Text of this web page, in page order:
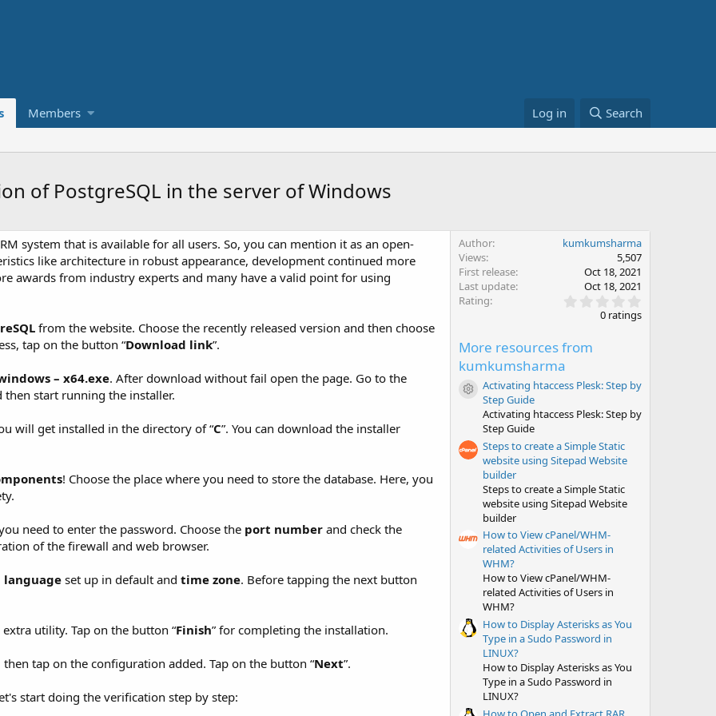
Members Log in Search
of PostgreSQL in the server of Windows
system that is available for all users. So, you can mention it as an open-
like architecture in robust appearance, development continued more
awards from industry experts and many have a valid point for using
from the website. Choose the recently released version and then choose
tap on the button “Download link”.
– x64.exe. After download without fail open the page. Go to the
then start running the installer.
will get installed in the directory of “C”. You can download the installer
! Choose the place where you need to store the database. Here, you
need to enter the password. Choose the port number and check the
of the firewall and web browser.
language set up in default and time zone. Before tapping the next button
utility. Tap on the button “Finish” for completing the installation.
then tap on the configuration added. Tap on the button “Next”.
start doing the verification step by step:
Author
kumkumsharma
Views
5,507
First release
Oct 18, 2021
Last update
Oct 18, 2021
Rating
.
r
s
0 ratings
More resources from
kumkumsharma
Resource icon
Activating htaccess Plesk: Step by
Step Guide
Activating htaccess Plesk: Step by
Step Guide
Steps to create a Simple Static
website using Sitepad Website
builder
Steps to create a Simple Static
website using Sitepad Website
builder
How to View cPanel/WHM-
related Activities of Users in
WHM?
How to View cPanel/WHM-
related Activities of Users in
WHM?
How to Display Asterisks as You
Type in a Sudo Password in
LINUX?
How to Display Asterisks as You
Type in a Sudo Password in
LINUX?